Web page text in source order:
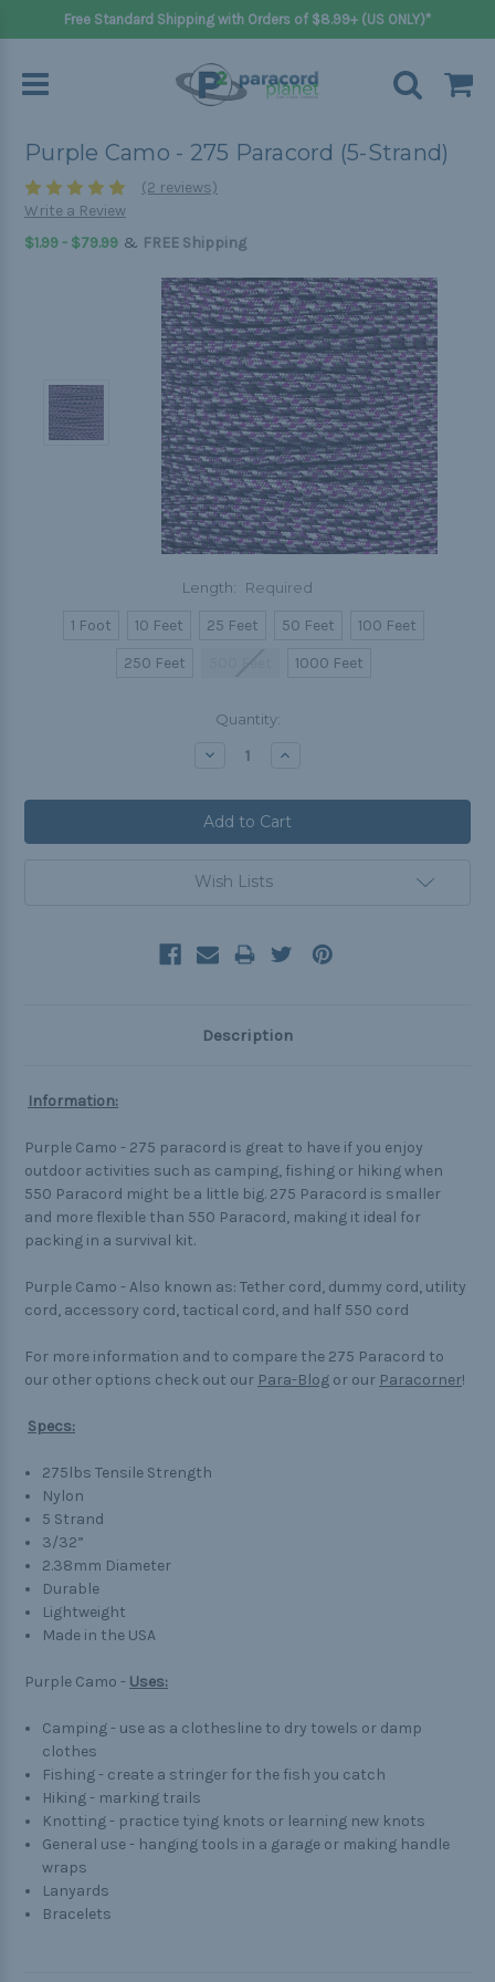
Free Standard Shipping with Orders of $8.99+ (US ONLY)*
Purple Camo - 275 Paracord (5-Strand)
(2 reviews)
Write a Review
$1.99 - $79.99 & FREE Shipping
Length: Required
1 Foot 10 Feet 25 Feet 50 Feet
100 Feet
250 Feet
1000 Feet
Quantity:
Decrease Increase
Wish Lists
Description
Information:
Purple Camo - 275 paracord is great to have if you enjoy
outdoor activities such as camping, fishing or hiking when
550 Paracord might be a little big. 275 Paracord is smaller
and more flexible than 550 Paracord, making it ideal for
packing in a survival kit.
Purple Camo - Also known as: Tether cord, dummy cord, utility
cord, accessory cord, tactical cord, and half 550 cord
For more information and to compare the 275 Paracord to
our other options check out our Para-Blog or our Paracorner!
Specs:
275lbs Tensile Strength
Nylon
5 Strand
3/32”
2.38mm Diameter
Durable
Lightweight
Made in the USA
Purple Camo - Uses:
Camping - use as a clothesline to dry towels or damp
clothes
Fishing - create a stringer for the fish you catch
Hiking - marking trails
Knotting - practice tying knots or learning new knots
General use - hanging tools in a garage or making handle
wraps
Lanyards
Bracelets